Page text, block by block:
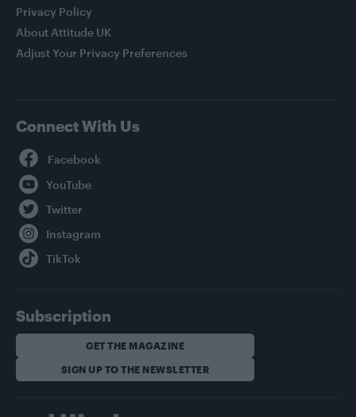
Privacy Policy
About Attitude UK
Adjust Your Privacy Preferences
Connect With Us
Subscription
GET THE MAGAZINE
SIGN UP TO THE NEWSLETTER